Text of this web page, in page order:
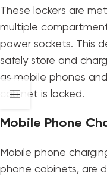
These lockers are
multiple
power sockets. This
safely store and
as mobile phones
cabinet is locked.
Mobile Phone
Mobile phone
phone cabinets, are